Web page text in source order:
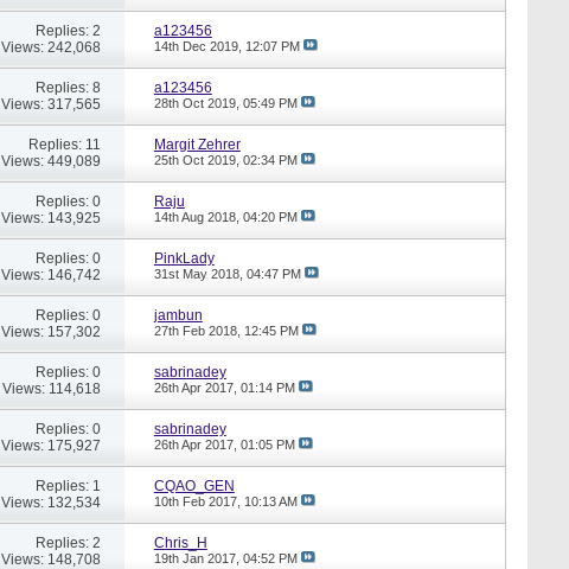
Replies: 2
Views: 242,068
a123456
14th Dec 2019, 12:07 PM
Replies: 8
Views: 317,565
a123456
28th Oct 2019, 05:49 PM
Replies: 11
Views: 449,089
Margit Zehrer
25th Oct 2019, 02:34 PM
Replies: 0
Views: 143,925
Raju
14th Aug 2018, 04:20 PM
Replies: 0
Views: 146,742
PinkLady
31st May 2018, 04:47 PM
Replies: 0
Views: 157,302
jambun
27th Feb 2018, 12:45 PM
Replies: 0
Views: 114,618
sabrinadey
26th Apr 2017, 01:14 PM
Replies: 0
Views: 175,927
sabrinadey
26th Apr 2017, 01:05 PM
Replies: 1
Views: 132,534
CQAO_GEN
10th Feb 2017, 10:13 AM
Replies: 2
Views: 148,708
Chris_H
19th Jan 2017, 04:52 PM